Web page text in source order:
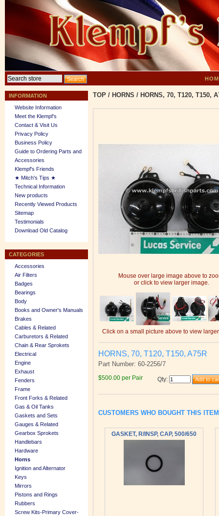
INFORMATION
Website Information
Meet the Klempf’s
Contact & Visit Us
Privacy Policy
Business Policy
Guide to Ordering Parts and
Accessories
Klempf's Friends
★ Mitch's Tips ★
Technical Information
New products
Recently Viewed Products
Sitemap
Testimonials
Download Old Catalog
CATEGORIES
Accessories
Air Filters
Badges
Bearings
Body
Books and Owner's Manuals
Brakes
Cables & Related
Carburetors & Related
Chain & Rear Sprokets
Electrical
Engine
Exhaust
Fenders
Frame
Front Forks & Related
Gas & Oil Tanks
Gaskets and Sets
Gauges & Related
Gearbox Sprokets
Handlebars
Hardware
Horns
Ignition and Alternator
Keys
Mirrors
Pistons and Rings
Rubbers
Screw Kits-Primary Cover-
TOP / HORNS / HORNS, 70, T120, T150,
Mouse over large image above to
or click to view larger image.
Click on a small picture above to view
HORNS, 70, T120, T150, A75R
Part Number: 60-2256/7
$500.00 per Pair Qty:
CUSTOMERS WHO BOUGHT THIS
GASKET, R/INSP, CAP, 500/650